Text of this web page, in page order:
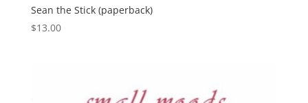
Sean the Stick (paperback)
$13.00